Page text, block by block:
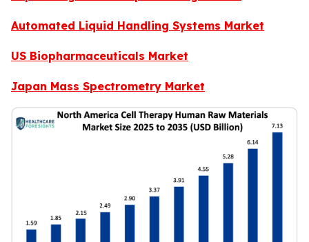
Automated Liquid Handling Systems Market
US Biopharmaceuticals Market
Japan Mass Spectrometry Market